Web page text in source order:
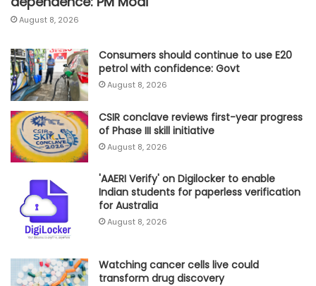
August 8, 2026
Consumers should continue to use E20
petrol with confidence: Govt
August 8, 2026
CSIR conclave reviews first-year progress
of Phase III skill initiative
August 8, 2026
'AAERI Verify' on Digilocker to enable
Indian students for paperless verification
for Australia
August 8, 2026
Watching cancer cells live could
transform drug discovery